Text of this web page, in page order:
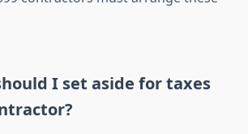
I set aside for taxes